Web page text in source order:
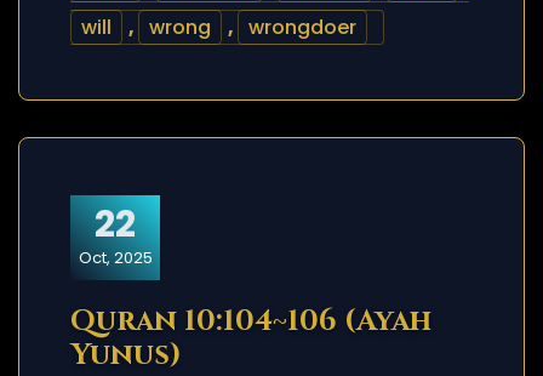
will
, wrong , wrongdoer
22
Oct, 2025
Quran 10:104~106 (Ayah
Yunus)